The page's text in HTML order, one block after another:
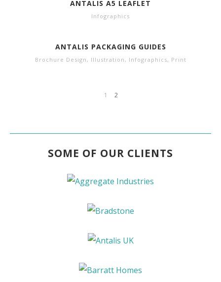
ANTALIS A5 LEAFLET
Infographics
ANTALIS PACKAGING GUIDES
Brochure Design , Illustration , Infographics, Print
1 2
SOME OF OUR CLIENTS